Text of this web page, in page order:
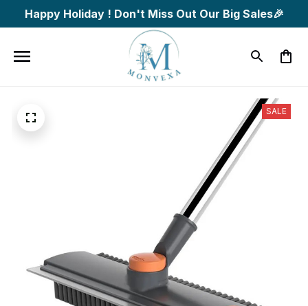
Happy Holiday ! Don't Miss Out Our Big Sales🎉
SALE